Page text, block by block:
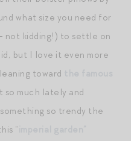
what size you need for
not kidding!) to settle on
but I love it even more
toward
so much lately and
so trendy the
“